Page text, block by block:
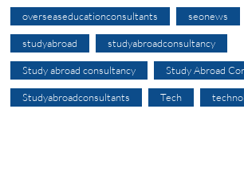
overseaseducationconsultants seonews
studyabroad studyabroadconsultancy
Study abroad consultancy Study Abroad
Studyabroadconsultants Tech